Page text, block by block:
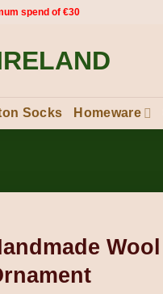
spend of €30
Socks Homeware